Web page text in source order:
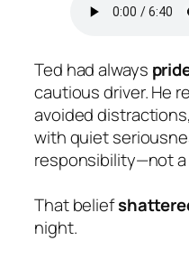
Ted had always
cautious driver. He
avoided
with quiet
responsibility—not a
That belief
night.